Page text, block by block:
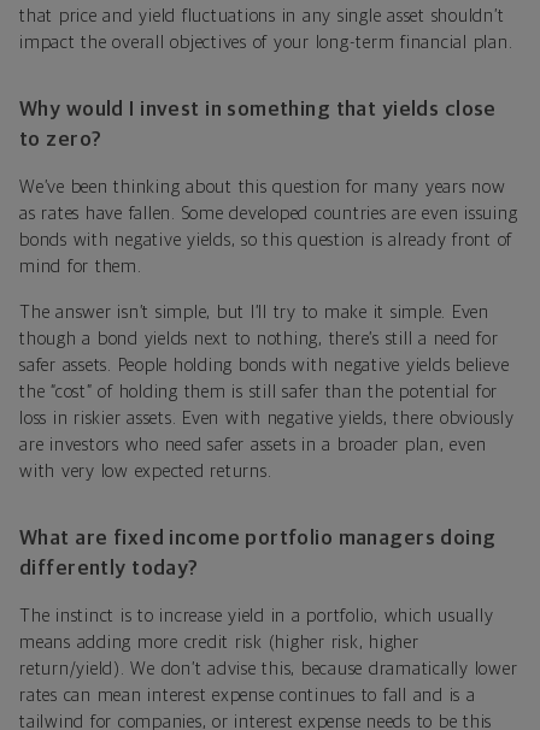
that price and yield fluctuations in any single asset shouldn’t
impact the overall objectives of your long-term financial plan.
Why would I invest in something that yields close
to zero?
We’ve been thinking about this question for many years now
as rates have fallen. Some developed countries are even issuing
bonds with negative yields, so this question is already front of
mind for them.
The answer isn’t simple, but I’ll try to make it simple. Even
though a bond yields next to nothing, there’s still a need for
safer assets. People holding bonds with negative yields believe
the “cost” of holding them is still safer than the potential for
loss in riskier assets. Even with negative yields, there obviously
are investors who need safer assets in a broader plan, even
with very low expected returns.
What are fixed income portfolio managers doing
differently today?
The instinct is to increase yield in a portfolio, which usually
means adding more credit risk (higher risk, higher
return/yield). We don’t advise this, because dramatically lower
rates can mean interest expense continues to fall and is a
tailwind for companies, or interest expense needs to be this